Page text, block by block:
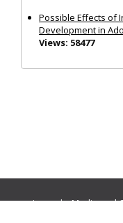
Possible Effects of
Development in
Views: 58477
Journals:Media and